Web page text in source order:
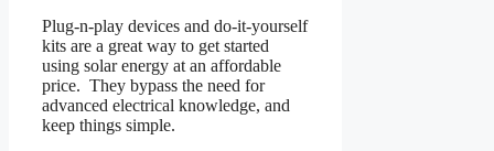
Plug-n-play devices and do-it-yourself
kits are a great way to get started
using solar energy at an affordable
price. They bypass the need for
advanced electrical knowledge, and
keep things simple.